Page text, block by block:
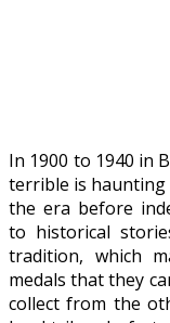
In 1900 to 1940 in
terrible is haunting
the era before
to historical
tradition, which
medals that they
collect from the